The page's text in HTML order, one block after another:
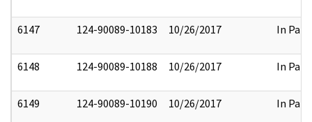
6147 124-90089-10183 10/26/2017 In Part
6148 124-90089-10188 10/26/2017 In Part
6149 124-90089-10190 10/26/2017 In Part